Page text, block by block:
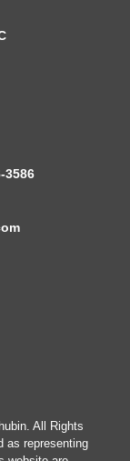
3586
All Rights
as representing